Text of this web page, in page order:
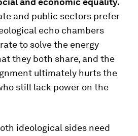
and public sectors prefer
echo chambers
to solve the energy
they both share, and the
ultimately hurts the
still lack power on the
ideological sides need